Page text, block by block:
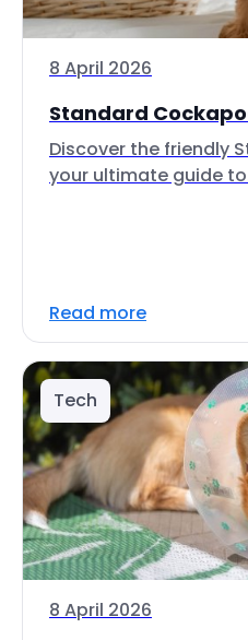
8 April 2026
Standard
Discover the friendly
your ultimate guide
Read more
Tech
8 April 2026